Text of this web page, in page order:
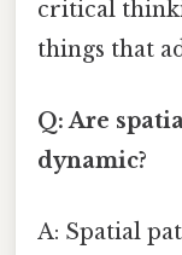
critical
things that
Q: Are
dynamic?
A: Spatial